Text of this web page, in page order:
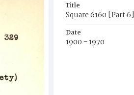
Title
Square 6160 [Part 6]
Date
1900 - 1970